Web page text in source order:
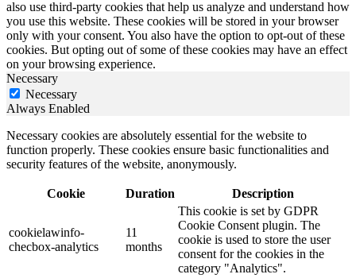
also use third-party cookies that help us analyze and understand how
you use this website. These cookies will be stored in your browser
only with your consent. You also have the option to opt-out of these
cookies. But opting out of some of these cookies may have an effect
on your browsing experience.
Necessary
Necessary
Always Enabled
Necessary cookies are absolutely essential for the website to
function properly. These cookies ensure basic functionalities and
security features of the website, anonymously.
Cookie Duration Description
cookielawinfo-
checbox-analytics
11
months
This cookie is set by GDPR
Cookie Consent plugin. The
cookie is used to store the user
consent for the cookies in the
category "Analytics".